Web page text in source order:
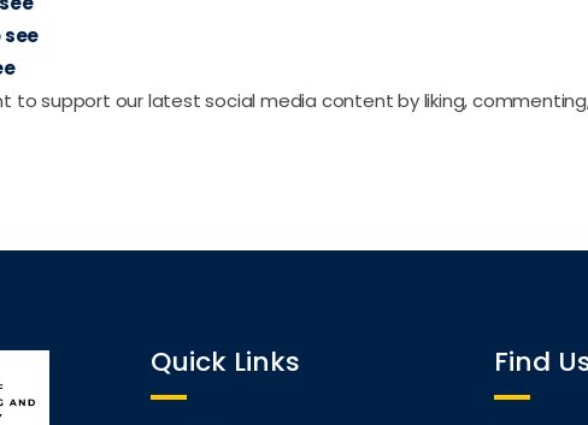
see
to support our latest social media content by liking,
Quick Links Find